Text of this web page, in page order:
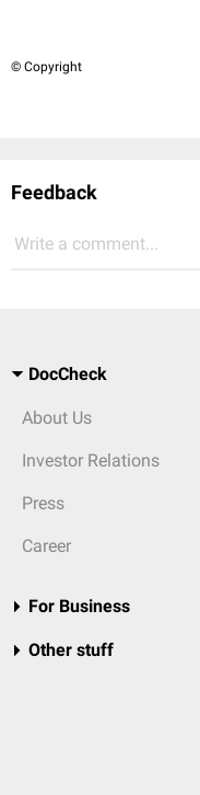
© Copyright
Feedback
Write a comment...
DocCheck
About Us
Investor Relations
Press
Career
For Business
Other stuff